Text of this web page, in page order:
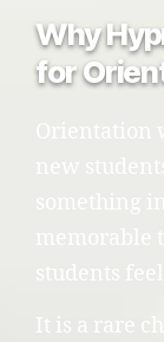
Why
for
students
It is a rare